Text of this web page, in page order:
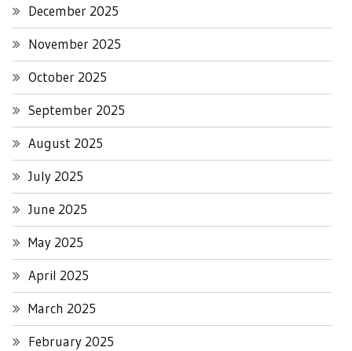
December 2025
November 2025
October 2025
September 2025
August 2025
July 2025
June 2025
May 2025
April 2025
March 2025
February 2025